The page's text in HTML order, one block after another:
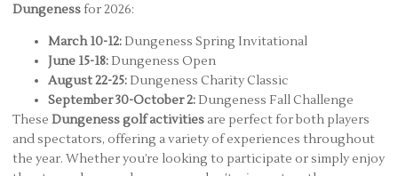
Dungenessfor 2026:
March 10-12: Dungeness Spring Invitational
June 15-18: Dungeness Open
August 22-25: Dungeness Charity Classic
September 30-October 2: Dungeness Fall Challenge
These Dungeness golf activities are perfect for both players
and spectators, offering a variety of experiences throughout
the year. Whether you’re looking to participate or simply enjoy